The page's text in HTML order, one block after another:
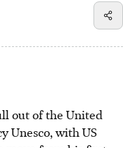
out of the United
Unesco, with US